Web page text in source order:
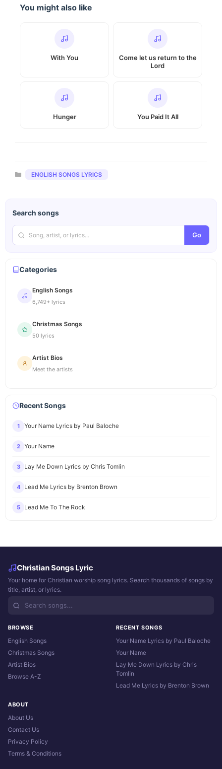
You might also like
With You
Come let us return to the
Lord
Hunger You Paid It All
Categories
ENGLISH SONGS LYRICS
Search songs
Go
Categories
English Songs
6,749+ lyrics
Christmas Songs
50 lyrics
Artist Bios
Meet the artists
Recent Songs
1 Your Name Lyrics by Paul Baloche
2 Your Name
3 Lay Me Down Lyrics by Chris Tomlin
4 Lead Me Lyrics by Brenton Brown
5 Lead Me To The Rock
Christian Songs Lyric
Your home for Christian worship song lyrics. Search thousands of songs by
title, artist, or lyrics.
BROWSE
English Songs
Christmas Songs
Artist Bios
Browse A-Z
RECENT SONGS
Your Name Lyrics by Paul Baloche
Your Name
Lay Me Down Lyrics by Chris
Tomlin
Lead Me Lyrics by Brenton Brown
ABOUT
About Us
Contact Us
Privacy Policy
Terms & Conditions